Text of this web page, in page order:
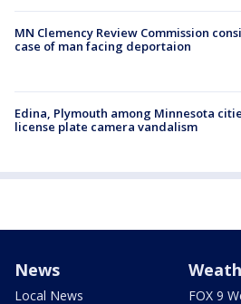
MN Clemency Review Commission
case of man facing deportaion
Edina, Plymouth among Minnesota
license plate camera vandalism
News
Local News
FOX 9